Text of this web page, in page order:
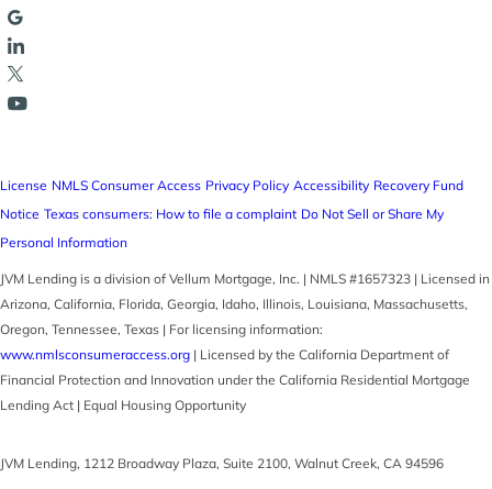
License NMLS Consumer Access Privacy Policy Accessibility Recovery Fund
Notice Texas consumers: How to file a complaint Do Not Sell or Share My
Personal Information
JVM Lending is a division of Vellum Mortgage, Inc. | NMLS #1657323 | Licensed in
Arizona, California, Florida, Georgia, Idaho, Illinois, Louisiana, Massachusetts,
Oregon, Tennessee, Texas | For licensing information:
www.nmlsconsumeraccess.org | Licensed by the California Department of
Financial Protection and Innovation under the California Residential Mortgage
Lending Act | Equal Housing Opportunity
JVM Lending, 1212 Broadway Plaza, Suite 2100, Walnut Creek, CA 94596